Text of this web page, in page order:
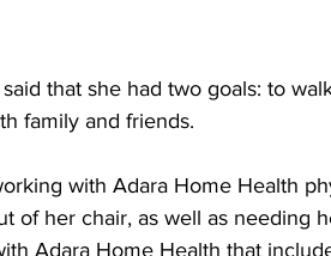
that she had two goals: to
family and friends.
with Adara Home Health
of her chair, as well as needing
Adara Home Health that